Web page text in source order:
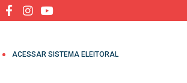
ACESSAR SISTEMA ELEITORAL